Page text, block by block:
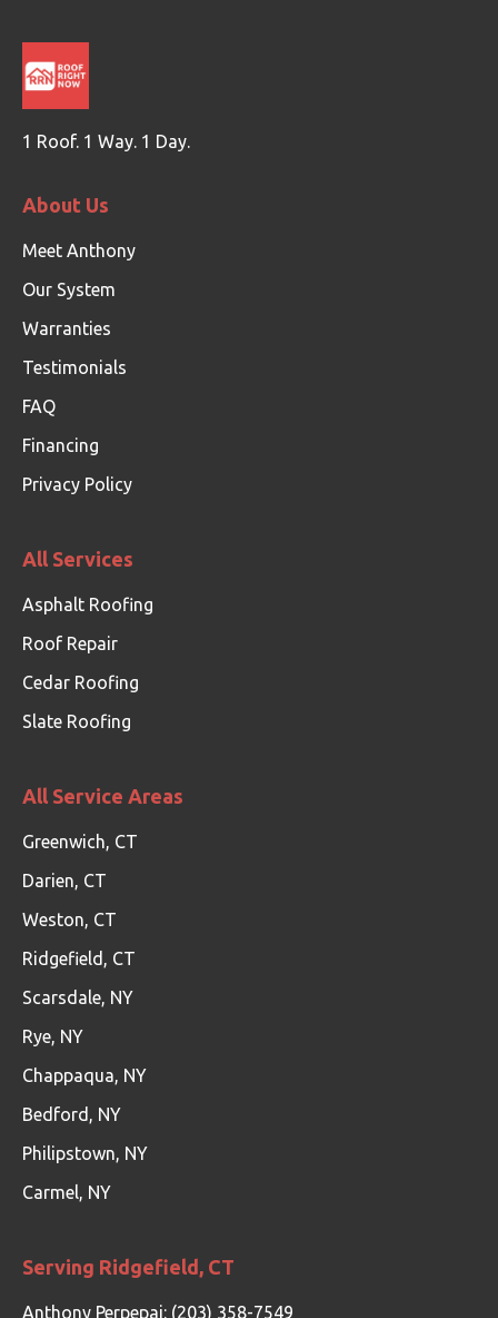
1 Roof. 1 Way. 1 Day.
About Us
Meet Anthony
Our System
Warranties
Testimonials
FAQ
Financing
Privacy Policy
All Services
Asphalt Roofing
Roof Repair
Cedar Roofing
Slate Roofing
All Service Areas
Greenwich, CT
Darien, CT
Weston, CT
Ridgefield, CT
Scarsdale, NY
Rye, NY
Chappaqua, NY
Bedford, NY
Philipstown, NY
Carmel, NY
Serving Ridgefield, CT
Anthony Perpepaj: (203) 358-7549